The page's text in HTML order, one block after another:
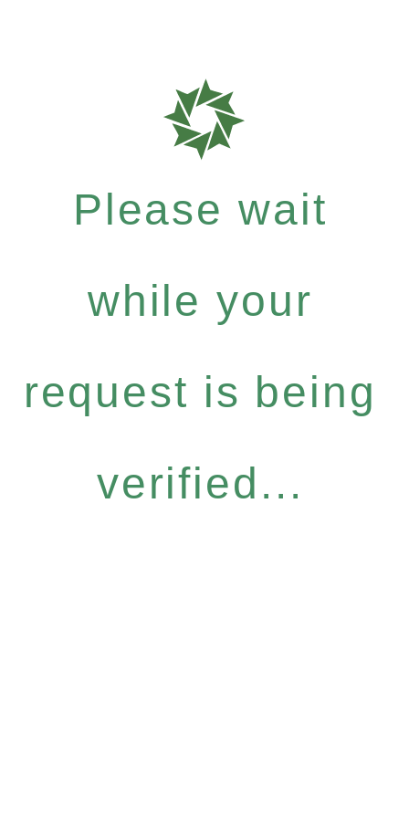
Please wait
while your
request is being
verified...